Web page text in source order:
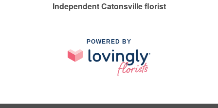
Independent Catonsville florist
POWERED BY